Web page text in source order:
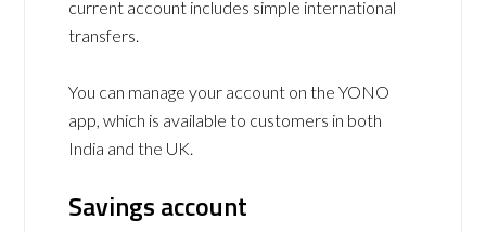
current account includes simple international
transfers.
You can manage your account on the YONO
app, which is available to customers in both
India and the UK.
Savings account